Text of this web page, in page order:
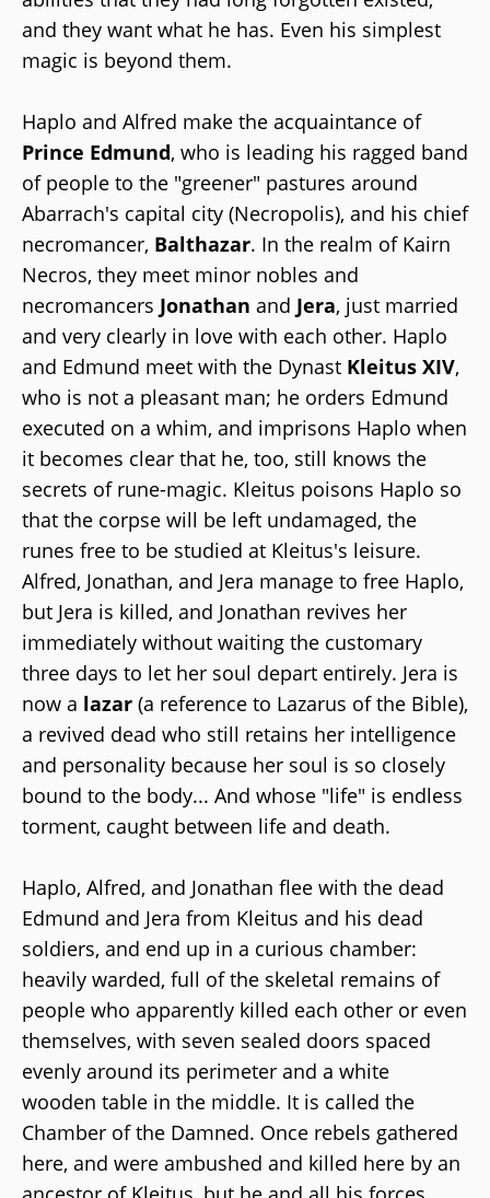
and they want what he has. Even his simplest
magic is beyond them.
Haplo and Alfred make the acquaintance of
Prince Edmund, who is leading his ragged band
of people to the "greener" pastures around
Abarrach's capital city (Necropolis), and his chief
necromancer, Balthazar. In the realm of Kairn
Necros, they meet minor nobles and
necromancers Jonathan and Jera, just married
and very clearly in love with each other. Haplo
and Edmund meet with the Dynast Kleitus XIV,
who is not a pleasant man; he orders Edmund
executed on a whim, and imprisons Haplo when
it becomes clear that he, too, still knows the
secrets of rune-magic. Kleitus poisons Haplo so
that the corpse will be left undamaged, the
runes free to be studied at Kleitus's leisure.
Alfred, Jonathan, and Jera manage to free Haplo,
but Jera is killed, and Jonathan revives her
immediately without waiting the customary
three days to let her soul depart entirely. Jera is
now a lazar (a reference to Lazarus of the Bible),
a revived dead who still retains her intelligence
and personality because her soul is so closely
bound to the body... And whose "life" is endless
torment, caught between life and death.
Haplo, Alfred, and Jonathan flee with the dead
Edmund and Jera from Kleitus and his dead
soldiers, and end up in a curious chamber:
heavily warded, full of the skeletal remains of
people who apparently killed each other or even
themselves, with seven sealed doors spaced
evenly around its perimeter and a white
wooden table in the middle. It is called the
Chamber of the Damned. Once rebels gathered
here, and were ambushed and killed here by an